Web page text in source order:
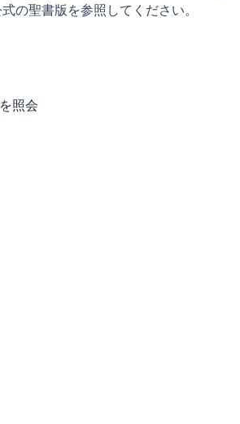
の聖書版を参照してください。
照会